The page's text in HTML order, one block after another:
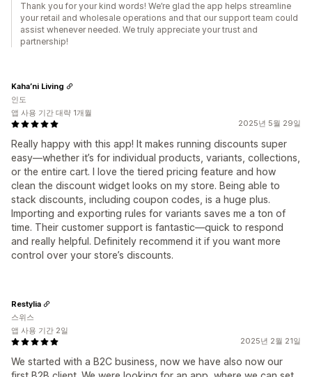
Thank you for your kind words! We’re glad the app helps streamline
your retail and wholesale operations and that our support team could
assist whenever needed. We truly appreciate your trust and
partnership!
2025년 5월 29일
Really happy with this app! It makes running discounts super
easy—whether it’s for individual products, variants, collections,
or the entire cart. I love the tiered pricing feature and how
clean the discount widget looks on my store. Being able to
stack discounts, including coupon codes, is a huge plus.
Importing and exporting rules for variants saves me a ton of
time. Their customer support is fantastic—quick to respond
and really helpful. Definitely recommend it if you want more
control over your store’s discounts.
Kaha’ni Living
인도
앱 사용 기간 대략 1개월
2025년 2월 21일
We started with a B2C business, now we have also now our
Restylia
스위스
앱 사용 기간 2일